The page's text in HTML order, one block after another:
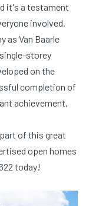
it's a testament
involved.
as Van Baarle
storey
on the
completion of
achievement,
of this great
open homes
today!